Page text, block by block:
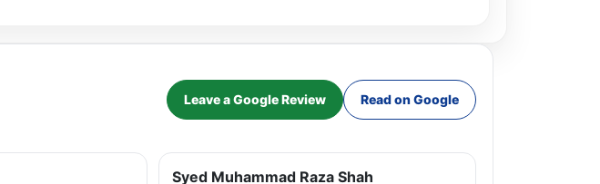
Leave a Google Review Read on Google
Syed Muhammad Raza Shah